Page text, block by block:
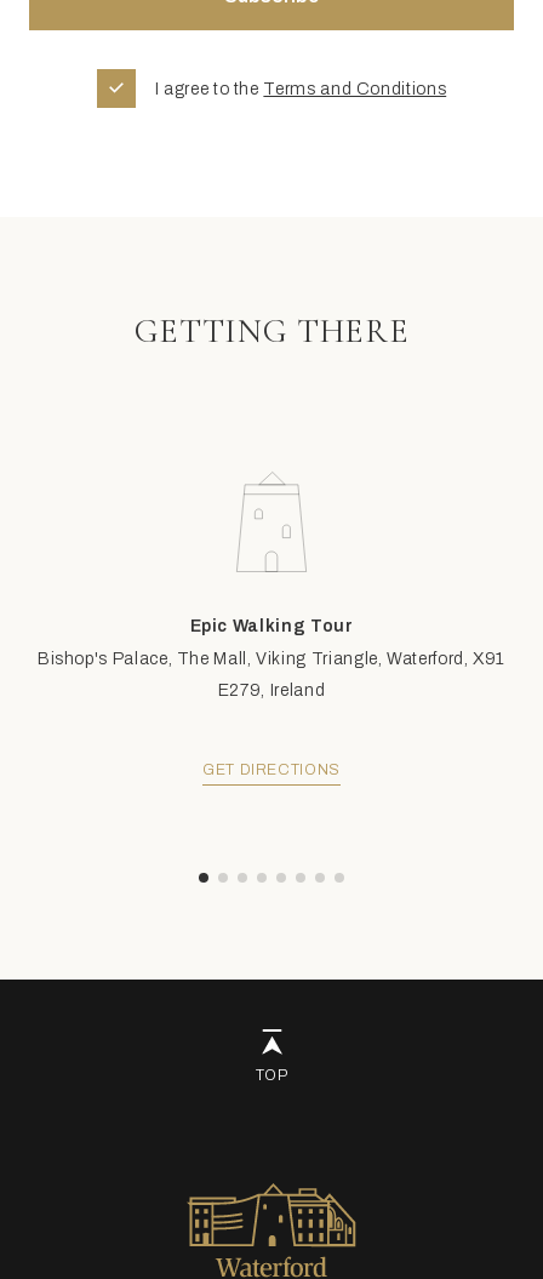
I agree to the Terms and Conditions
GETTING THERE
Epic Walking Tour
Bishop's Palace, The Mall, Viking Triangle, Waterford, X91
E279, Ireland
GET DIRECTIONS
TOP